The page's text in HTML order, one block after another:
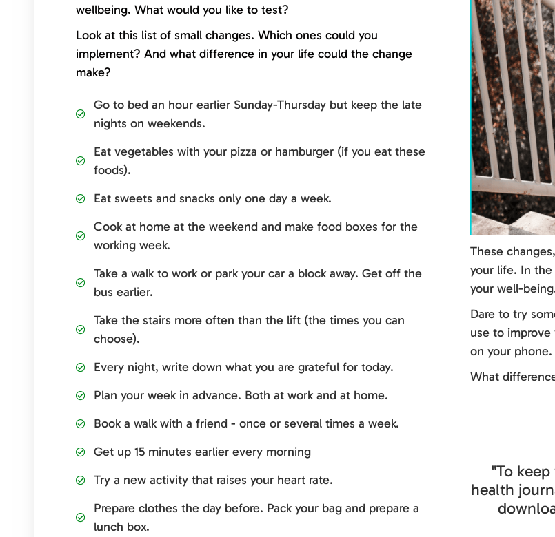
wellbeing. What would you like to test?
Look at this list of small changes. Which ones could you
implement? And what difference in your life could the change
make?
Go to bed an hour earlier Sunday-Thursday but keep the late
nights on weekends.
Eat vegetables with your pizza or hamburger (if you eat these
foods).
Eat sweets and snacks only one day a week.
Cook at home at the weekend and make food boxes for the
working week.
Take a walk to work or park your car a block away. Get off the
bus earlier.
Take the stairs more often than the lift (the times you can
choose).
Every night, write down what you are grateful for today.
Plan your week in advance. Both at work and at home.
Book a walk with a friend - once or several times a week.
Get up 15 minutes earlier every morning
Try a new activity that raises your heart rate.
Prepare clothes the day before. Pack your bag and prepare a
lunch box.
These
your life. In
your well-
Dare to try
use to
on your
What
"To
health